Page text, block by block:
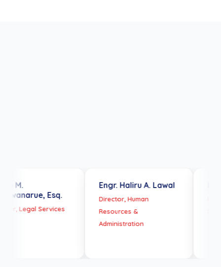
Esq.
Services
Engr. Haliru A. Lawal
Director, Human
Resources &
Administration
Engr